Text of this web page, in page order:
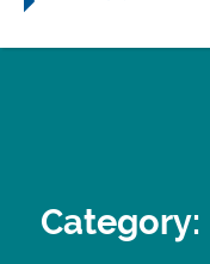
Category: